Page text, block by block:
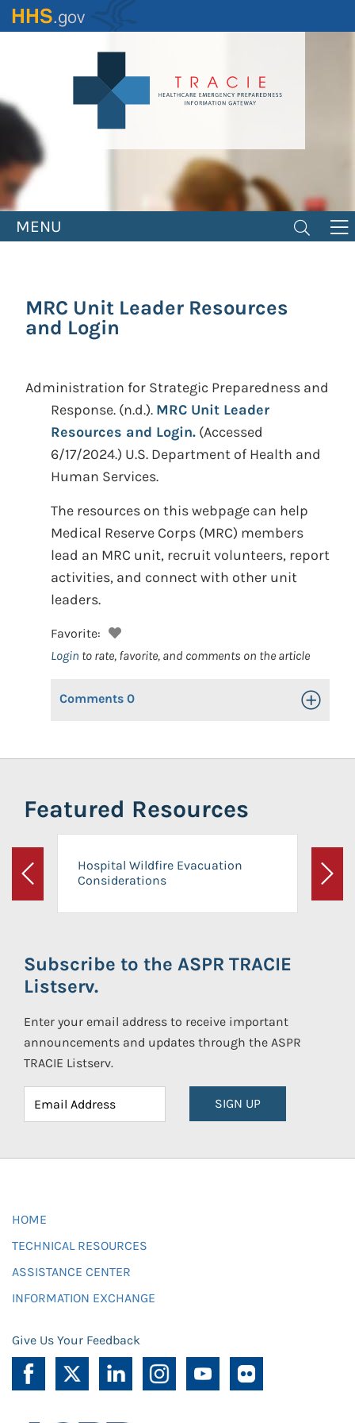
Skip
to
MENU
MRC Unit Leader Resources
and Login
Administration for Strategic Preparedness and
Response. (n.d.). MRC Unit Leader
Resources and Login. (Accessed
6/17/2024.) U.S. Department of Health and
Human Services.
The resources on this webpage can help
Medical Reserve Corps (MRC) members
lead an MRC unit, recruit volunteers, report
activities, and connect with other unit
leaders.
Favorite:
Login to rate, favorite, and comments on the article
Comments 0 Toggle
Featured Resources
Previous
Hospital Wildfire Evacuation
Considerations
Next
Subscribe to the ASPR TRACIE
Listserv.
Enter your email address to receive important
announcements and updates through the ASPR
TRACIE Listserv.
SIGN UP
HOME
TECHNICAL RESOURCES
ASSISTANCE CENTER
INFORMATION EXCHANGE
Give Us Your Feedback